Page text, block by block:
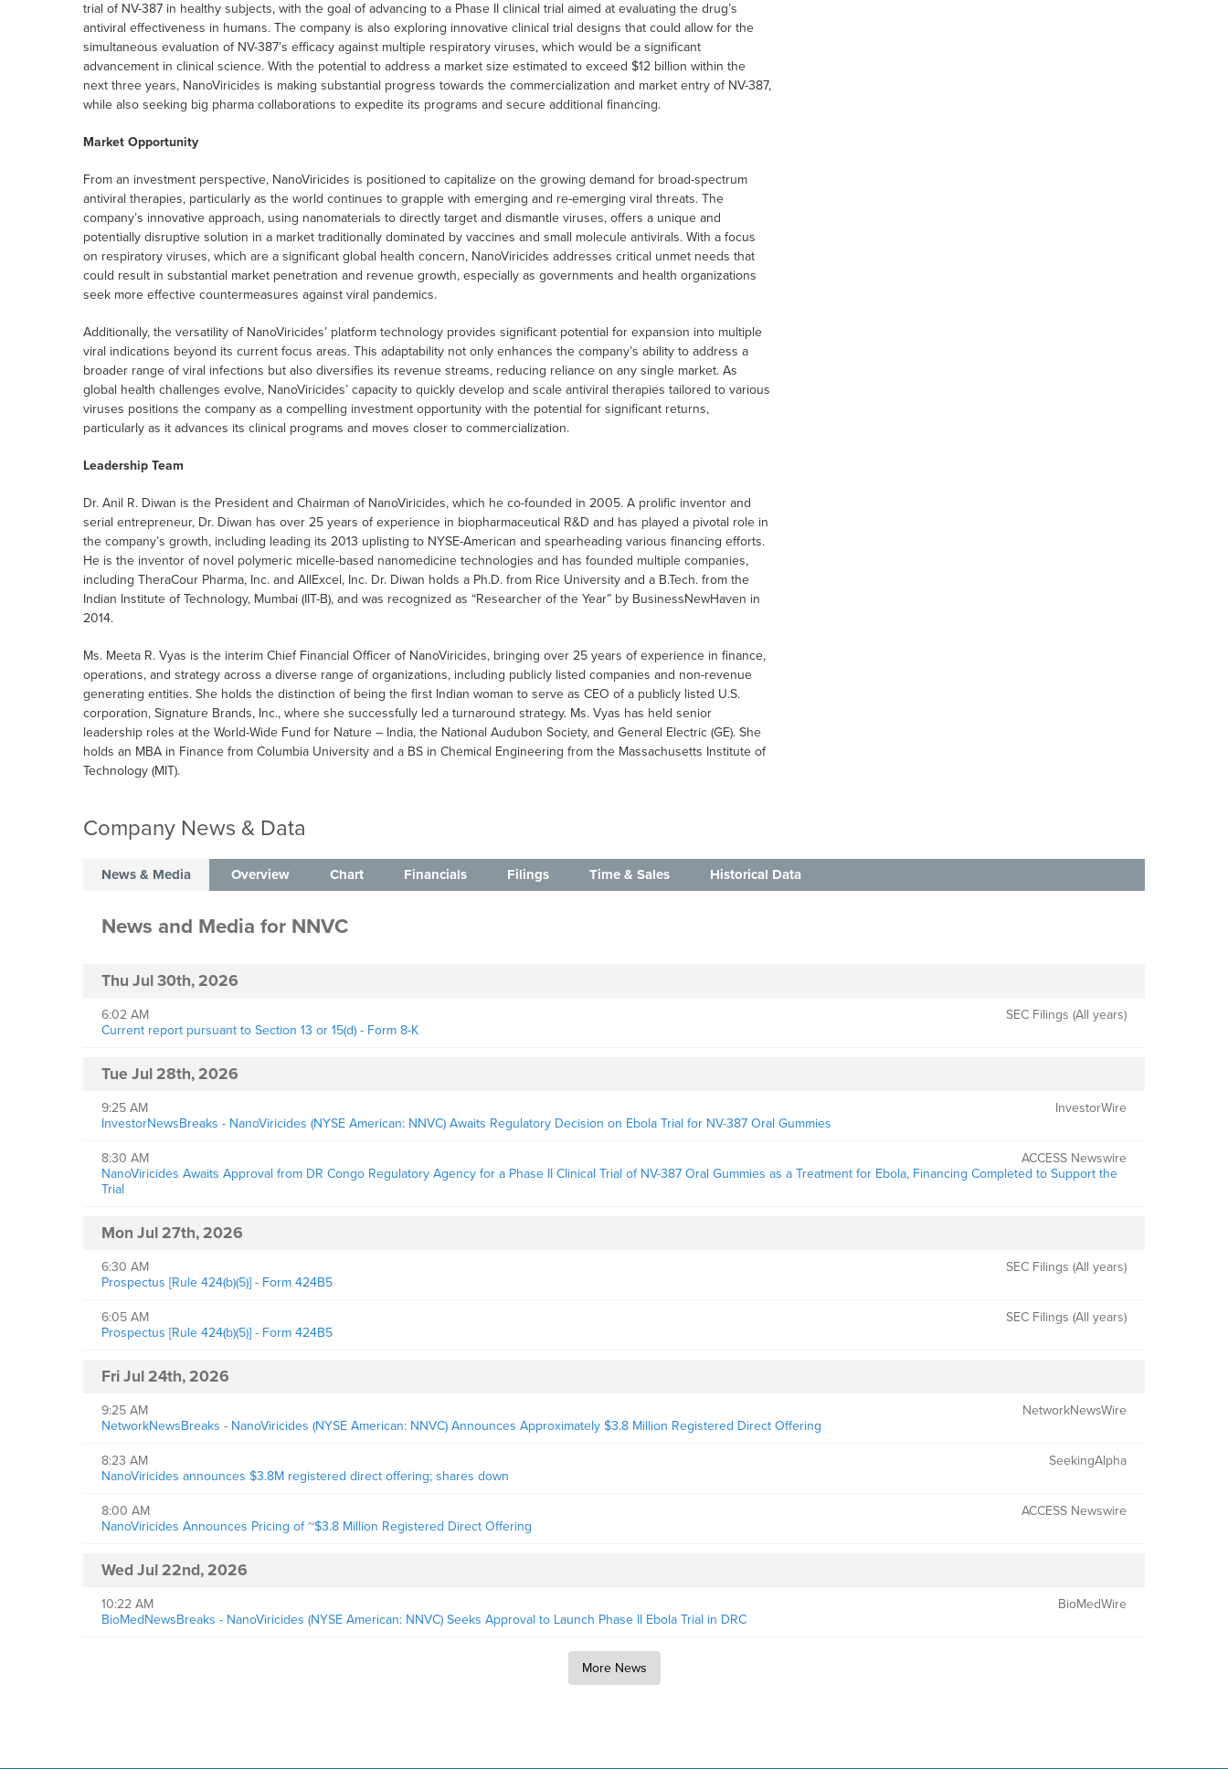
trial of NV-387 in healthy subjects, with the goal of advancing to a Phase II clinical trial aimed at evaluating the drug’s
antiviral effectiveness in humans. The company is also exploring innovative clinical trial designs that could allow for the
simultaneous evaluation of NV-387’s efficacy against multiple respiratory viruses, which would be a significant
advancement in clinical science. With the potential to address a market size estimated to exceed $12 billion within the
next three years, NanoViricides is making substantial progress towards the commercialization and market entry of NV-387,
while also seeking big pharma collaborations to expedite its programs and secure additional financing.
Market Opportunity
From an investment perspective, NanoViricides is positioned to capitalize on the growing demand for broad-spectrum
antiviral therapies, particularly as the world continues to grapple with emerging and re-emerging viral threats. The
company’s innovative approach, using nanomaterials to directly target and dismantle viruses, offers a unique and
potentially disruptive solution in a market traditionally dominated by vaccines and small molecule antivirals. With a focus
on respiratory viruses, which are a significant global health concern, NanoViricides addresses critical unmet needs that
could result in substantial market penetration and revenue growth, especially as governments and health organizations
seek more effective countermeasures against viral pandemics.
Additionally, the versatility of NanoViricides’ platform technology provides significant potential for expansion into multiple
viral indications beyond its current focus areas. This adaptability not only enhances the company’s ability to address a
broader range of viral infections but also diversifies its revenue streams, reducing reliance on any single market. As
global health challenges evolve, NanoViricides’ capacity to quickly develop and scale antiviral therapies tailored to various
viruses positions the company as a compelling investment opportunity with the potential for significant returns,
particularly as it advances its clinical programs and moves closer to commercialization.
Leadership Team
Dr. Anil R. Diwan is the President and Chairman of NanoViricides, which he co-founded in 2005. A prolific inventor and
serial entrepreneur, Dr. Diwan has over 25 years of experience in biopharmaceutical R&D and has played a pivotal role in
the company’s growth, including leading its 2013 uplisting to NYSE-American and spearheading various financing efforts.
He is the inventor of novel polymeric micelle-based nanomedicine technologies and has founded multiple companies,
including TheraCour Pharma, Inc. and AllExcel, Inc. Dr. Diwan holds a Ph.D. from Rice University and a B.Tech. from the
Indian Institute of Technology, Mumbai (IIT-B), and was recognized as “Researcher of the Year” by BusinessNewHaven in
2014.
Ms. Meeta R. Vyas is the interim Chief Financial Officer of NanoViricides, bringing over 25 years of experience in finance,
operations, and strategy across a diverse range of organizations, including publicly listed companies and non-revenue
generating entities. She holds the distinction of being the first Indian woman to serve as CEO of a publicly listed U.S.
corporation, Signature Brands, Inc., where she successfully led a turnaround strategy. Ms. Vyas has held senior
leadership roles at the World-Wide Fund for Nature – India, the National Audubon Society, and General Electric (GE). She
holds an MBA in Finance from Columbia University and a BS in Chemical Engineering from the Massachusetts Institute of
Technology (MIT).
Company News & Data
News & Media Overview Chart Financials Filings Time & Sales Historical Data
News and Media for NNVC
Thu Jul 30th, 2026
6:02 AM
SEC Filings (All years)
Current report pursuant to Section 13 or 15(d) - Form 8-K
Tue Jul 28th, 2026
9:25 AM
InvestorWire
InvestorNewsBreaks - NanoViricides (NYSE American: NNVC) Awaits Regulatory Decision on Ebola Trial for NV-387 Oral Gummies
8:30 AM
ACCESS Newswire
NanoViricides Awaits Approval from DR Congo Regulatory Agency for a Phase II Clinical Trial of NV-387 Oral Gummies as a Treatment for Ebola, Financing Completed to Support the
Trial
Mon Jul 27th, 2026
6:30 AM
SEC Filings (All years)
Prospectus [Rule 424(b)(5)] - Form 424B5
6:05 AM
SEC Filings (All years)
Prospectus [Rule 424(b)(5)] - Form 424B5
Fri Jul 24th, 2026
9:25 AM
NetworkNewsWire
NetworkNewsBreaks - NanoViricides (NYSE American: NNVC) Announces Approximately $3.8 Million Registered Direct Offering
8:23 AM
SeekingAlpha
NanoViricides announces $3.8M registered direct offering; shares down
8:00 AM
ACCESS Newswire
NanoViricides Announces Pricing of ~$3.8 Million Registered Direct Offering
Wed Jul 22nd, 2026
10:22 AM
BioMedWire
BioMedNewsBreaks - NanoViricides (NYSE American: NNVC) Seeks Approval to Launch Phase II Ebola Trial in DRC
More News